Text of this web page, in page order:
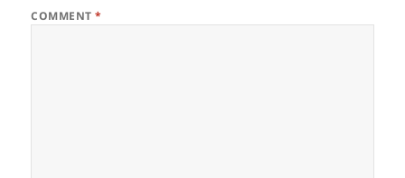
COMMENT*